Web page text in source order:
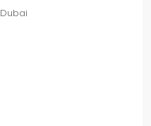
5,670,000 AED